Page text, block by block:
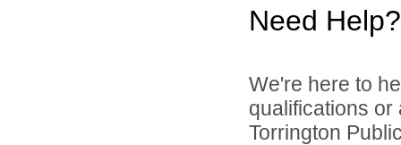
Need Help?
We're here to
qualifications
Torrington